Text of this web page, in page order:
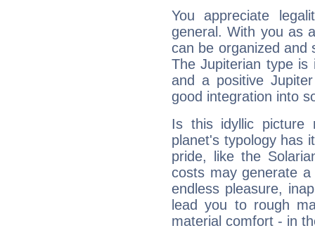
You appreciate
general. With you as
can be organized and
The Jupiterian type is
and a positive
good integration into
Is this idyllic picture
planet's typology has
pride, like the
costs may generate
endless pleasure,
lead you to rough
material comfort - in